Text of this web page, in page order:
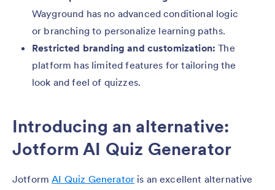
Wayground has no advanced conditional logic
or branching to personalize learning paths.
Restricted branding and customization:The
platform has limited features for tailoring the
look and feel of quizzes.
Introducing an alternative:
Jotform AI Quiz Generator
JotformAI Quiz Generator is an excellent alternative